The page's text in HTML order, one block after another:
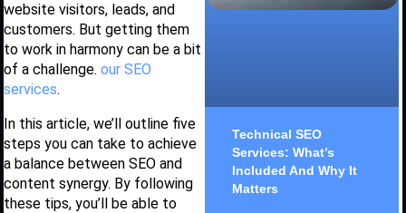
website visitors, leads, and
customers. But getting them
to work in harmony can be a bit
of a challenge. our SEO
services.
In this article, we’ll outline five
steps you can take to achieve
a balance between SEO and
content synergy. By following
these tips, you’ll be able to
Technical SEO
Services: What’s
Included And Why It
Matters